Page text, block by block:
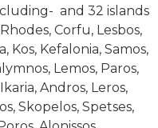
and 32 islands
Corfu, Lesbos,
Kos, Kefalonia, Samos,
Lemos, Paros,
Andros, Leros,
Skopelos, Spetses,